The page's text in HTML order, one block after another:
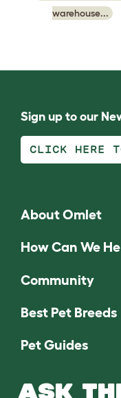
warehouse...
Sign up to our
CLICK HERE
About Omlet
How Can We
Community
Best Pet Breeds
Pet Guides
ASK